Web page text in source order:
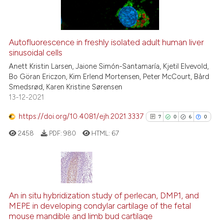
cited atscite.ai
context of the citation, a
Autofluorescence in freshly isolated adult human liver
sinusoidal cells
Anett Kristin Larsen, Jaione Simón-Santamaría, Kjetil Elvevold,
Bo Göran Ericzon, Kim Erlend Mortensen, Peter McCourt, Bård
Smedsrød, Karen Kristine Sørensen
13-12-2021
https://doi.org/10.4081/ejh.2021.3337 7 0 6 0
0
6
Supporting
Mentioning
2458 PDF: 980 HTML: 67
An in situ hybridization study of perlecan, DMP1, and
MEPE in developing condylar cartilage of the fetal
mouse mandible and limb bud cartilage